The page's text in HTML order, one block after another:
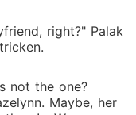
right?" Palak
not the one?
Maybe, her